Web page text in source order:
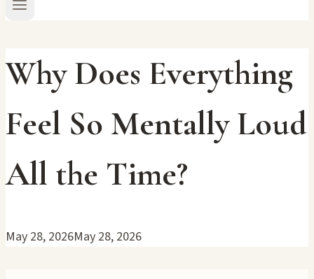
Why Does Everything
Feel So Mentally Loud
All the Time?
May 28, 2026May 28, 2026